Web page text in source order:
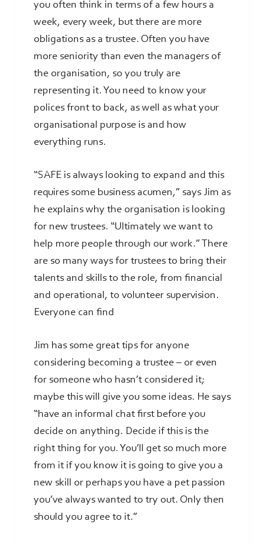
you often think in terms of a few hours a
week, every week, but there are more
obligations as a trustee. Often you have
more seniority than even the managers of
the organisation, so you truly are
representing it. You need to know your
polices front to back, as well as what your
organisational purpose is and how
everything runs.
“SAFE is always looking to expand and this
requires some business acumen,” says Jim as
he explains why the organisation is looking
for new trustees. “Ultimately we want to
help more people through our work.” There
are so many ways for trustees to bring their
talents and skills to the role, from financial
and operational, to volunteer supervision.
Everyone can find
Jim has some great tips for anyone
considering becoming a trustee – or even
for someone who hasn’t considered it;
maybe this will give you some ideas. He says
“have an informal chat first before you
decide on anything. Decide if this is the
right thing for you. You’ll get so much more
from it if you know it is going to give you a
new skill or perhaps you have a pet passion
you’ve always wanted to try out. Only then
should you agree to it.”